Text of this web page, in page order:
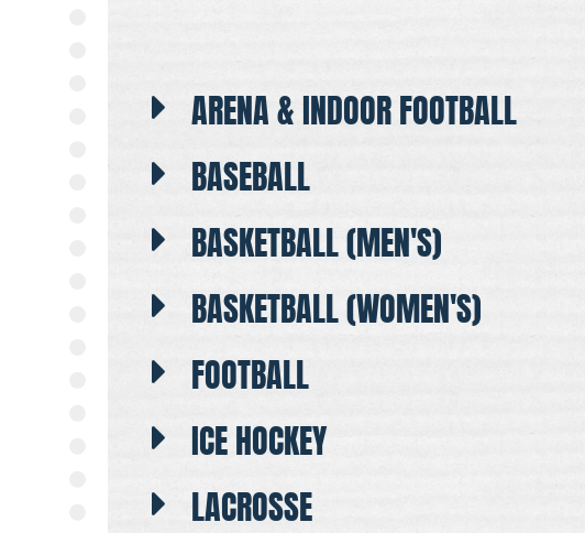
ARENA & INDOOR FOOTBALL
BASEBALL
BASKETBALL (MEN'S)
BASKETBALL (WOMEN'S)
FOOTBALL
ICE HOCKEY
LACROSSE